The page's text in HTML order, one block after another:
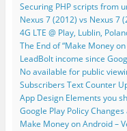
Securing PHP scripts from
Nexus 7 (2012) vs Nexus 7
4G LTE @ Play, Lublin,
The End of “Make Money
LeadBolt income since
No available for public
Subscribers Text Counter
App Design Elements you
Google Play Policy
Make Money on Android –